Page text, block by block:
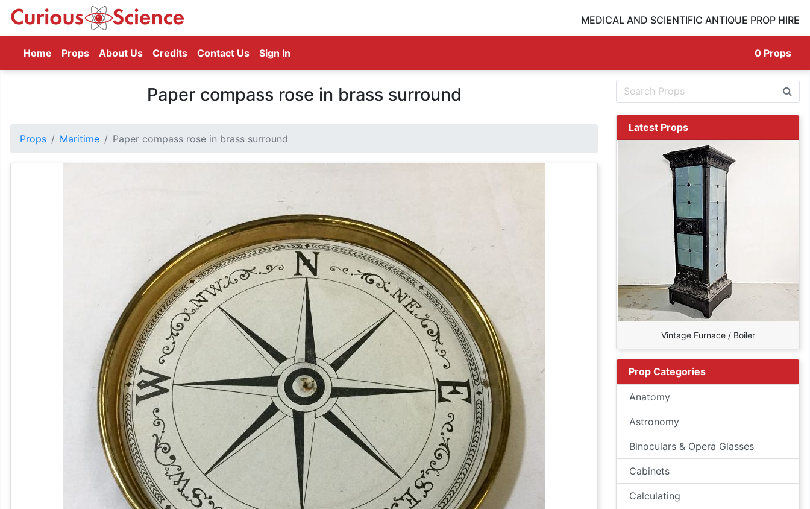
MEDICAL AND SCIENTIFIC ANTIQUE PROP HIRE
Home (current)
Props About Us Credits Contact Us Sign In 0 Props
Paper compass rose in brass surround
Props Maritime Paper compass rose in brass surround
Latest Props
Vintage Furnace / Boiler
Prop Categories
Anatomy
Astronomy
Binoculars & Opera Glasses
Cabinets
Calculating